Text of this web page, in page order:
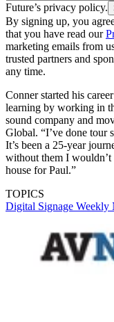
Future’s privacy policy.
By signing up, you
that you have read our
marketing emails from
trusted partners and
any time.
Conner started his
learning by working in
sound company and
Global. “I’ve done tour
It’s been a 25-year
without them I
house for Paul.”
TOPICS
Digital Signage Weekly